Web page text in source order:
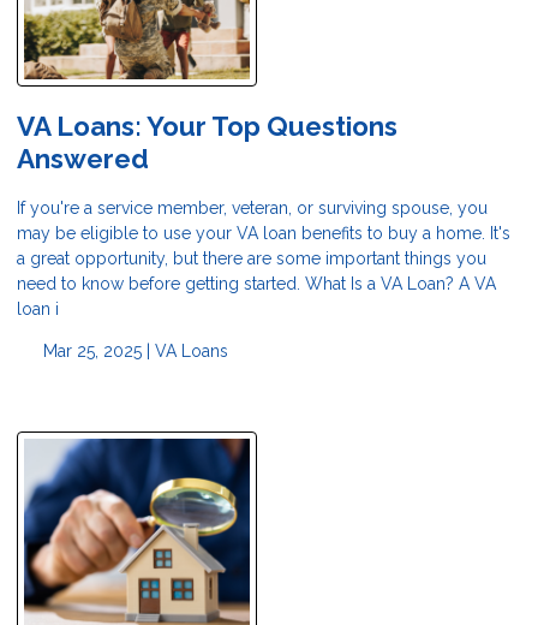
VA Loans: Your Top Questions
Answered
If you're a service member, veteran, or surviving spouse, you
may be eligible to use your VA loan benefits to buy a home. It's
a great opportunity, but there are some important things you
need to know before getting started. What Is a VA Loan? A VA
loan i
Mar 25, 2025 | VA Loans